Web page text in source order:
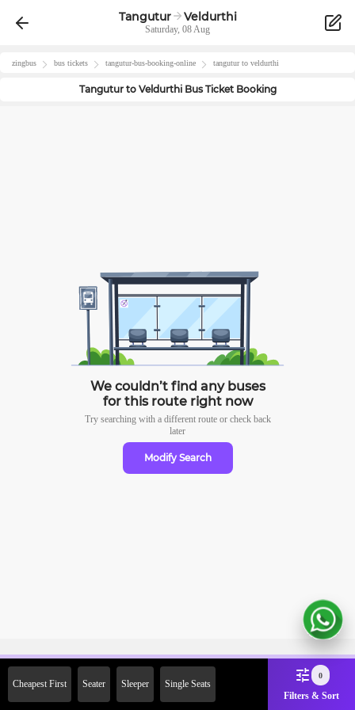
Tangutur Veldurthi
Saturday, 08 Aug
zingbus bus tickets tangutur-bus-booking-online tanguturto veldurthi
Tanguturto VeldurthiBus Ticket Booking
We couldn’t find any buses
for this route right now
Try searching with a different route or check back
later
Modify Search
Cheapest First Seater Sleeper Single Seats
0
Filters & Sort
Off on First Booking. Use Code